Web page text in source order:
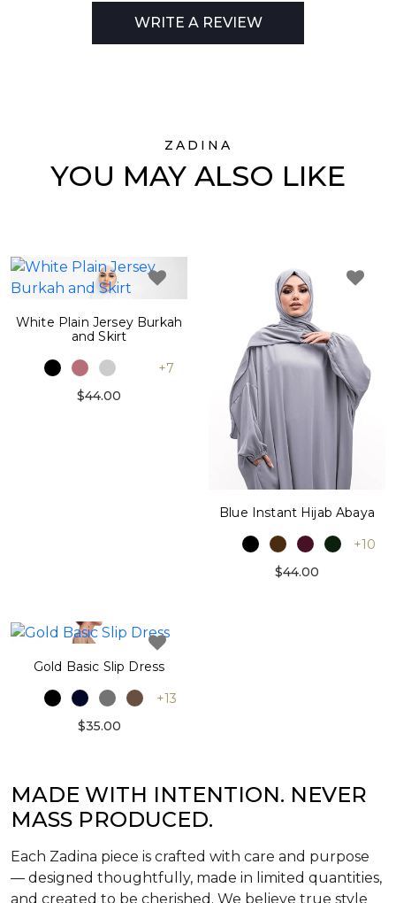
WRITE A REVIEW
ZADINA
YOU MAY ALSO LIKE
White Plain Jersey Burkah
and Skirt
+7
$44.00
Blue Instant Hijab Abaya
+10
$44.00
Gold Basic Slip Dress
+13
$35.00
MADE WITH INTENTION. NEVER
MASS PRODUCED.
Each Zadina piece is crafted with care and purpose
— designed thoughtfully, made in limited quantities,
and created to be cherished. We believe true style